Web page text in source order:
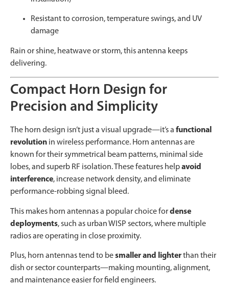
Resistant to corrosion, temperature swings, and UV
damage
Rain or shine, heatwave or storm, this antenna keeps
delivering.
Compact Horn Design for
Precision and Simplicity
The horn design isn’t just a visual upgrade—it’s a functional
revolution in wireless performance. Horn antennas are
known for their symmetrical beam patterns, minimal side
lobes, and superb RF isolation. These features helpavoid
interference, increase network density, and eliminate
performance-robbing signal bleed.
This makes horn antennas a popular choice fordense
deployments, such as urban WISP sectors, where multiple
radios are operating in close proximity.
Plus, horn antennas tend to besmaller and lighterthan their
dish or sector counterparts—making mounting, alignment,
and maintenance easier for field engineers.